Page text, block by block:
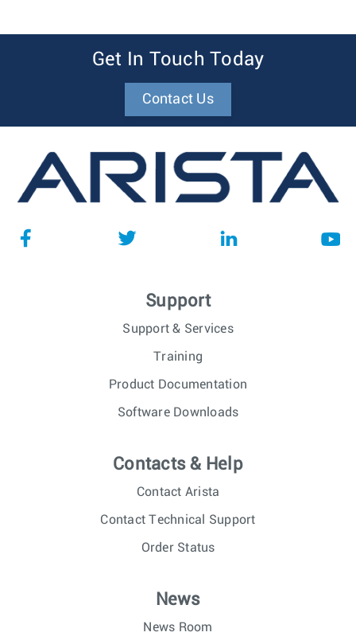
Get In Touch Today
Contact Us
Support
Support & Services
Training
Product Documentation
Software Downloads
Contacts & Help
Contact Arista
Contact Technical Support
Order Status
News
News Room